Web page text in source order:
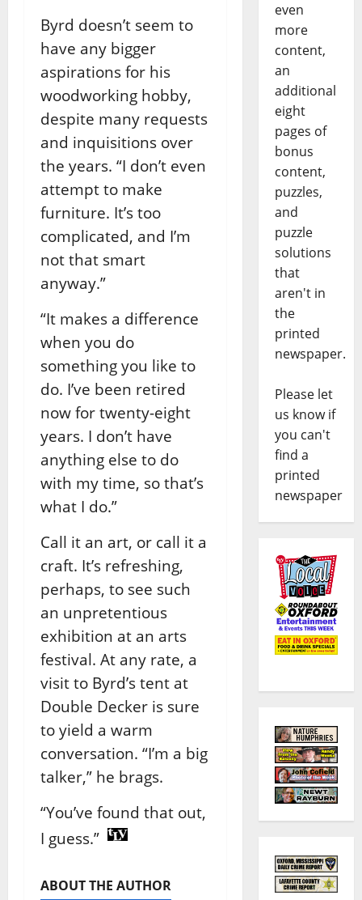
Byrd doesn’t seem to
have any bigger
aspirations for his
woodworking hobby,
despite many requests
and inquisitions over
the years. “I don’t even
attempt to make
furniture. It’s too
complicated, and I’m
not that smart
anyway.”
“It makes a difference
when you do
something you like to
do. I’ve been retired
now for twenty-eight
years. I don’t have
anything else to do
with my time, so that’s
what I do.”
Call it an art, or call it a
craft. It’s refreshing,
perhaps, to see such
an unpretentious
exhibition at an arts
festival. At any rate, a
visit to Byrd’s tent at
Double Decker is sure
to yield a warm
conversation. “I’m a big
talker,” he brags.
“You’ve found that out,
I guess.”
ABOUT THE AUTHOR
even
more
content,
an
additional
eight
pages of
bonus
content,
puzzles,
and
puzzle
solutions
that
aren't in
the
printed
newspaper.
Please let
us know if
you can't
find a
printed
newspaper